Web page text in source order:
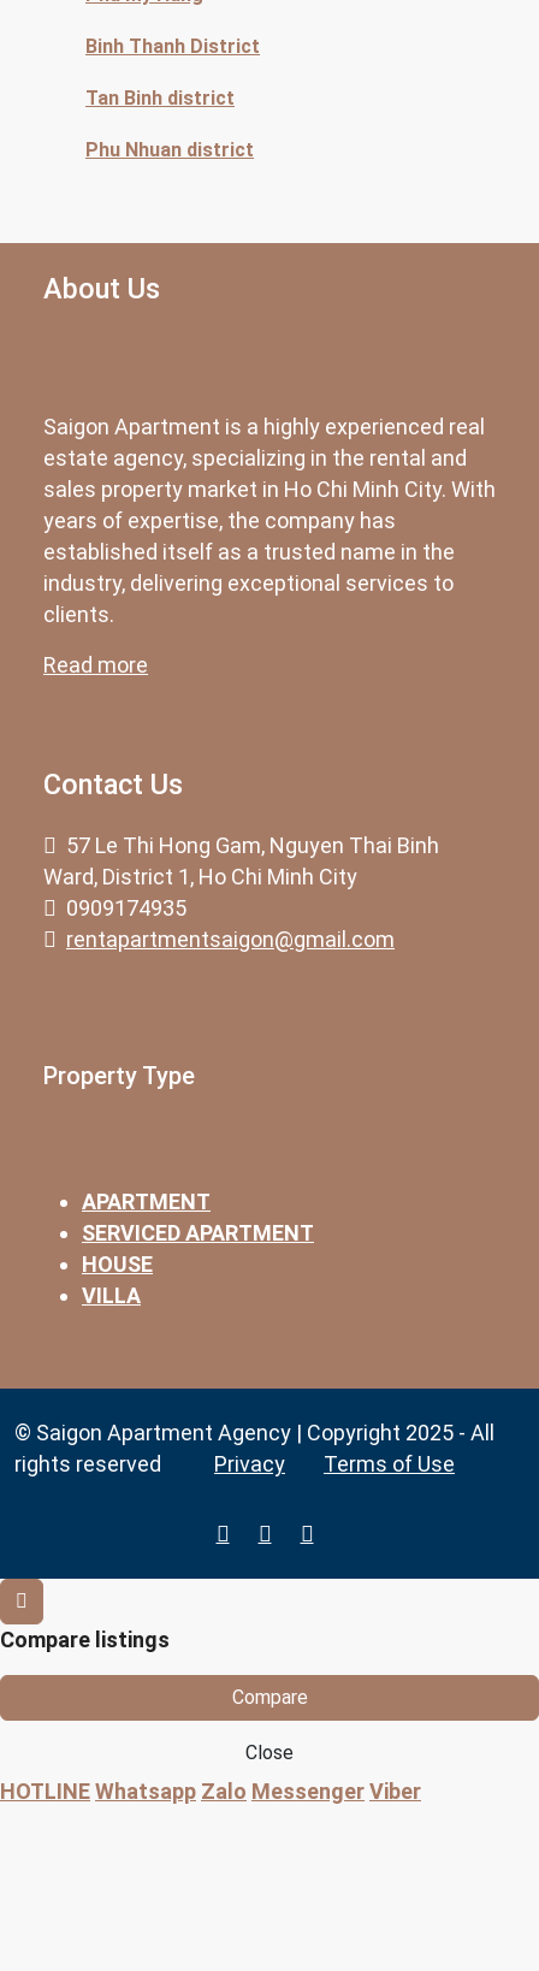
Binh Thanh District
Tan Binh district
Phu Nhuan district
About Us
Saigon Apartment is a highly experienced real
estate agency, specializing in the rental and
sales property market in Ho Chi Minh City. With
years of expertise, the company has
established itself as a trusted name in the
industry, delivering exceptional services to
clients.
Read more
Contact Us
57 Le Thi Hong Gam, Nguyen Thai Binh
Ward, District 1, Ho Chi Minh City
0909174935
rentapartmentsaigon@gmail.com
Property Type
APARTMENT
SERVICED APARTMENT
HOUSE
VILLA
© Saigon Apartment Agency | Copyright 2025 - All
rights reserved Privacy Terms of Use
Compare listings
Compare
Close
HOTLINEWhatsapp Zalo MessengerViber